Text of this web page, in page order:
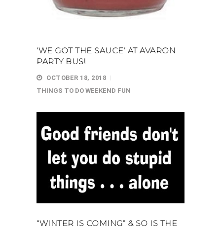
‘WE GOT THE SAUCE’ AT AVARON
PARTY BUS!
OCTOBER 18, 2018
THINGS TO DO WEEKEND FUN
“WINTER IS COMING” & SO IS THE